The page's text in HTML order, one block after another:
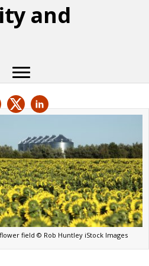
and
field © Rob Huntley iStock Images